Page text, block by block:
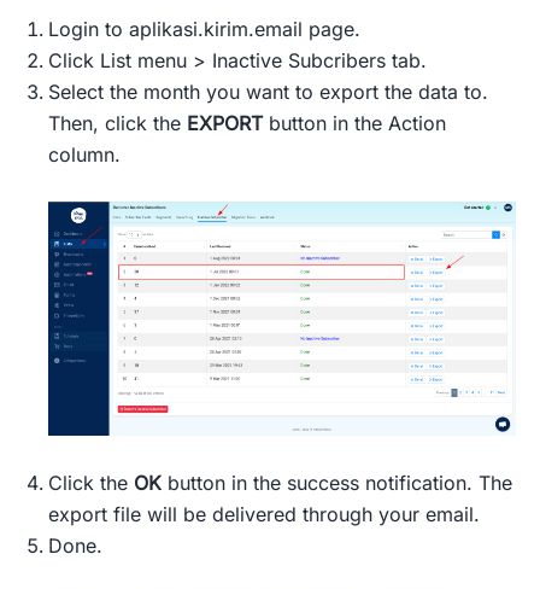
Login to aplikasi.kirim.email page.
Click List menu > Inactive Subcribers tab.
Select the month you want to export the data to.
Then, click the EXPORTbutton in the Action
column.
Click the OK button in the success notification. The
export file will be delivered through your email.
Done.